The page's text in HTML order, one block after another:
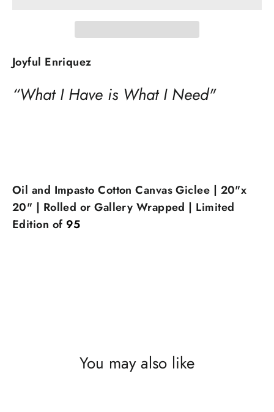
Joyful Enriquez
“What I Have is What I Need"
Oil and Impasto Cotton Canvas Giclee | 20"x
20" | Rolled or Gallery Wrapped | Limited
Edition of 95
You may also like